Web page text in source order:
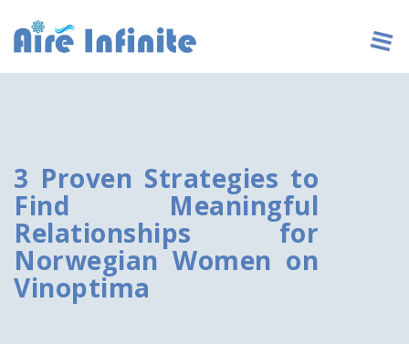
3 Proven Strategies to
Find Meaningful
Relationships for
Norwegian Women on
Vinoptima